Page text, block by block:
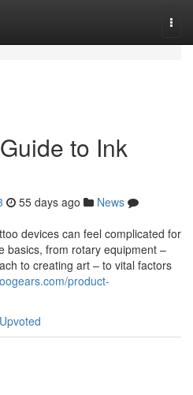
to Ink
55 days ago
News
devices can feel complicated for
basics, from rotary equipment –
to creating art – to vital factors
product-